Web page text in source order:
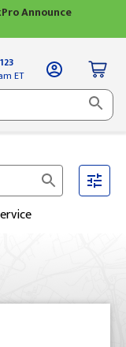
Announce
City, OH
ET